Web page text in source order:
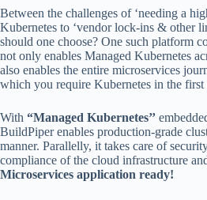
Between the challenges of ‘needing a
Kubernetes to ‘vendor lock-ins & other
should one choose? One such platform
not only enables Managed Kubernetes
also enables the entire microservices
which you require Kubernetes in the first
With “Managed Kubernetes’’
BuildPiper enables production-grade
manner. Parallelly, it takes care of
compliance of the cloud infrastructure
Microservices application ready!